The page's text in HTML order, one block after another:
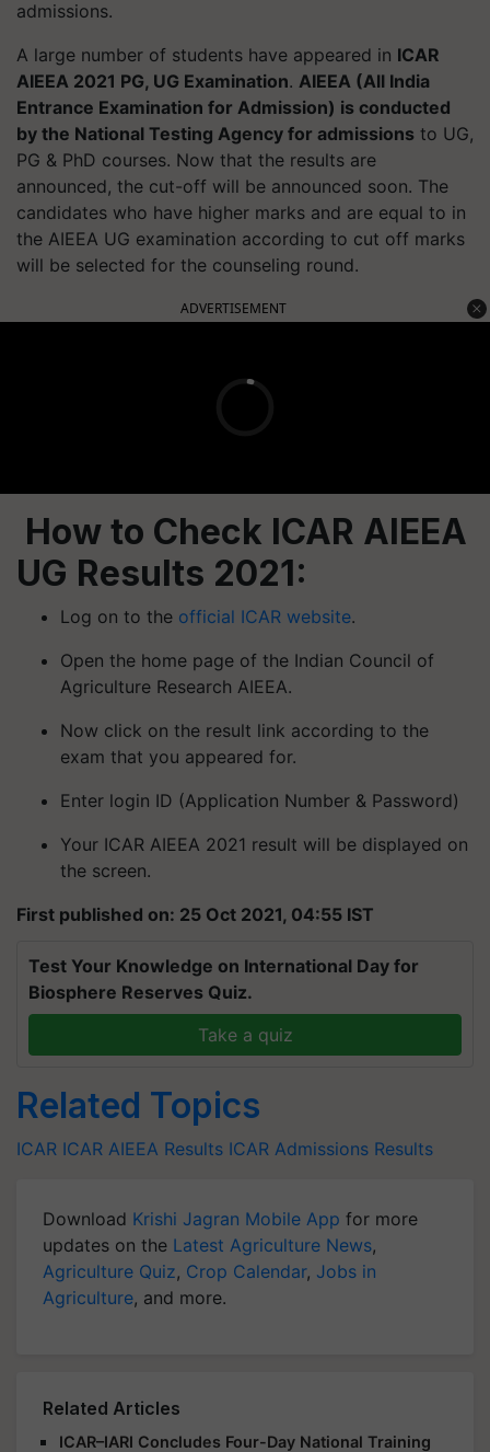
admissions.
A large number of students have appeared in ICAR
AIEEA 2021 PG, UG Examination. AIEEA (All India
Entrance Examination for Admission) is conducted
by the National Testing Agency for admissions to UG,
PG & PhD courses. Now that the results are
announced, the cut-off will be announced soon. The
candidates who have higher marks and are equal to in
the AIEEA UG examination according to cut off marks
will be selected for the counseling round.
ADVERTISEMENT
How to Check ICAR AIEEA
UG Results 2021:
Log on to the official ICAR website.
Open the home page of the Indian Council of
Agriculture Research AIEEA.
Now click on the result link according to the
exam that you appeared for.
Enter login ID (Application Number & Password)
Your ICAR AIEEA 2021 result will be displayed on
the screen.
First published on: 25 Oct 2021, 04:55 IST
Test Your Knowledge on International Day for
Biosphere Reserves Quiz.
Take a quiz
Related Topics
ICAR ICAR AIEEA Results ICAR Admissions Results
Download Krishi Jagran Mobile App for more
updates on the Latest Agriculture News,
Agriculture Quiz, Crop Calendar, Jobs in
Agriculture, and more.
Related Articles
ICAR–IARI Concludes Four-Day National Training